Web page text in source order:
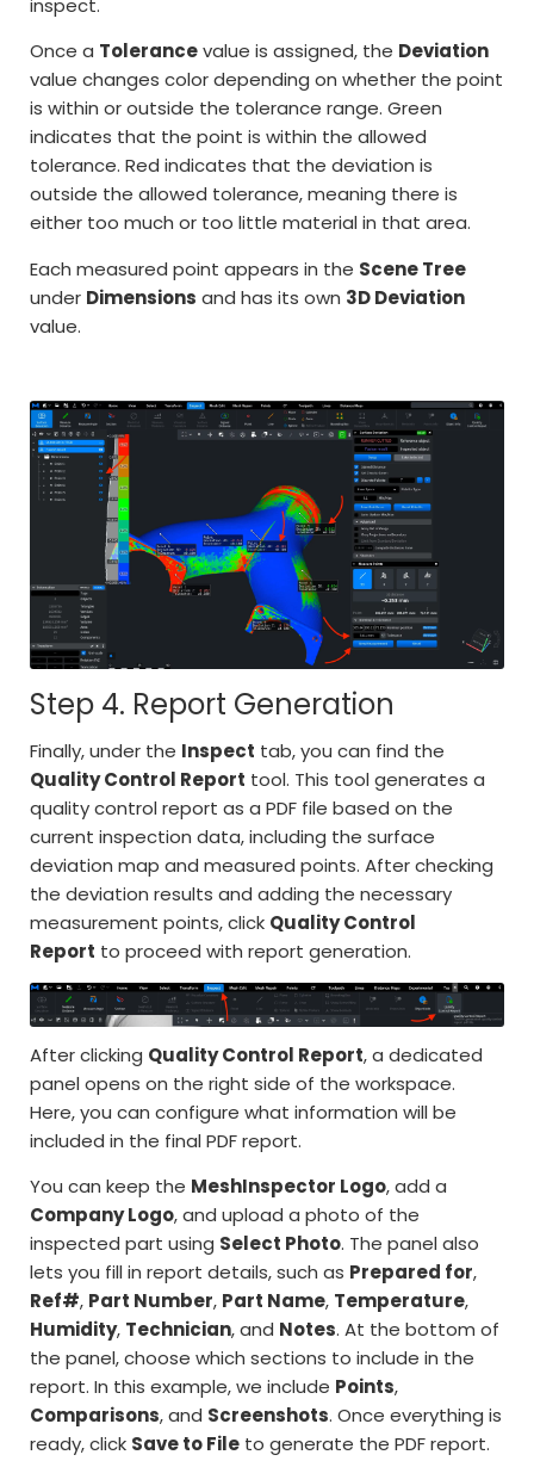
inspect.
Once a Tolerancevalue is assigned, the Deviation
value changes color depending on whether the point
is within or outside the tolerance range. Green
indicates that the point is within the allowed
tolerance. Red indicates that the deviation is
outside the allowed tolerance, meaning there is
either too much or too little material in that area.
Each measured point appears in the Scene Tree
under Dimensions and has its own 3D Deviation
value.
Step 4. Report Generation
Finally, under the Inspect tab, you can find the
Quality Control Report tool. This tool generates a
quality control report as a PDF file based on the
current inspection data, including the surface
deviation map and measured points. After checking
the deviation results and adding the necessary
measurement points, click Quality Control
Report to proceed with report generation.
After clicking Quality Control Report, a dedicated
panel opens on the right side of the workspace.
Here, you can configure what information will be
included in the final PDF report.
You can keep the MeshInspector Logo, add a
Company Logo, and upload a photo of the
inspected part using Select Photo. The panel also
lets you fill in report details, such as Prepared for,
Ref#, Part Number, Part Name, Temperature,
Humidity, Technician, and Notes. At the bottom of
the panel, choose which sections to include in the
report. In this example, we include Points,
Comparisons, and Screenshots. Once everything is
ready, click Save to File to generate the PDF report.